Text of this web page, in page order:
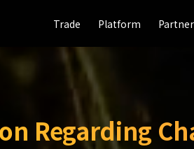
Trade Platform
Regarding
Trade Platform